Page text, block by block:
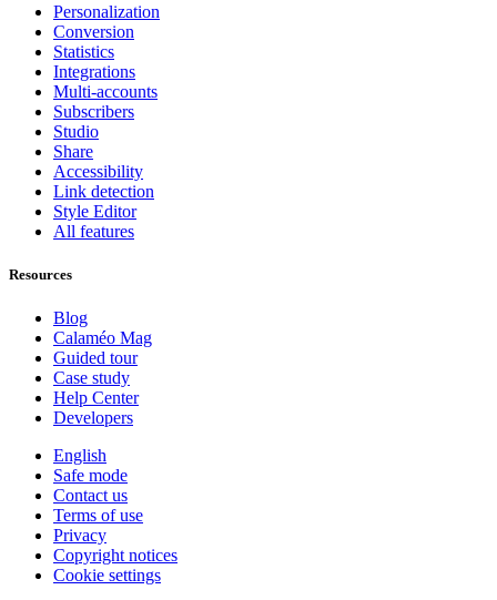
Personalization
Conversion
Statistics
Integrations
Multi-accounts
Subscribers
Studio
Share
Accessibility
Link detection
Style Editor
All features
Resources
Blog
Calaméo Mag
Guided tour
Case study
Help Center
Developers
English
Safe mode
Contact us
Terms of use
Privacy
Copyright notices
Cookie settings